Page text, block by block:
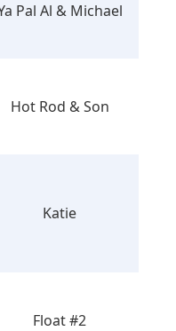
Pal Al & Michael
Hot Rod & Son
Katie
Float #2